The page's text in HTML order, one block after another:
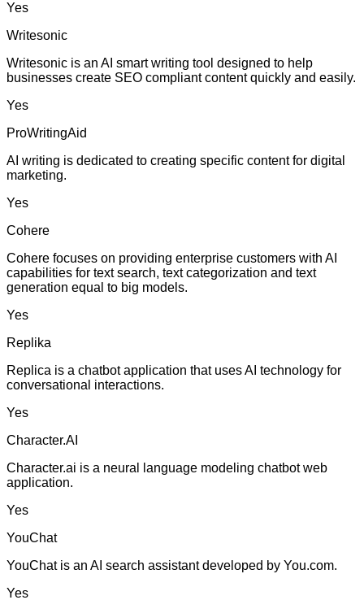
Yes
Writesonic
Writesonic is an AI smart writing tool designed to help
businesses create SEO compliant content quickly and easily.
Yes
ProWritingAid
AI writing is dedicated to creating specific content for digital
marketing.
Yes
Cohere
Cohere focuses on providing enterprise customers with AI
capabilities for text search, text categorization and text
generation equal to big models.
Yes
Replika
Replica is a chatbot application that uses AI technology for
conversational interactions.
Yes
Character.AI
Character.ai is a neural language modeling chatbot web
application.
Yes
YouChat
YouChat is an AI search assistant developed by You.com.
Yes